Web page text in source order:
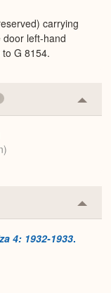
carrying
left-hand
G 8154.
or
or
4: 1932-1933.